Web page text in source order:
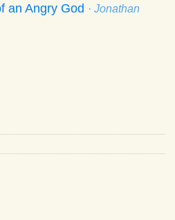
an Angry God · Jonathan